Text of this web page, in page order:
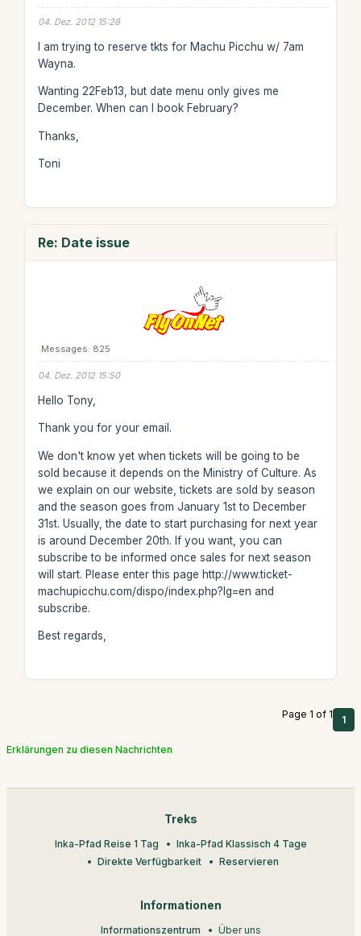
04. Dez. 2012 15:28
I am trying to reserve tkts for Machu Picchu w/ 7am
Wayna.
Wanting 22Feb13, but date menu only gives me
December. When can I book February?
Thanks,
Toni
Re: Date issue
Messages: 825
04. Dez. 2012 15:50
Hello Tony,
Thank you for your email.
We don't know yet when tickets will be going to be
sold because it depends on the Ministry of Culture. As
we explain on our website, tickets are sold by season
and the season goes from January 1st to December
31st. Usually, the date to start purchasing for next year
is around December 20th. If you want, you can
subscribe to be informed once sales for next season
will start. Please enter this page http://www.ticket-
machupicchu.com/dispo/index.php?lg=en and
subscribe.
Best regards,
Page 1 of 1 1
Erklärungen zu diesen Nachrichten
Treks
Inka-Pfad Reise 1 Tag
Inka-Pfad Klassisch 4 Tage
Direkte Verfügbarkeit
Reservieren
Informationen
Informationszentrum Über uns